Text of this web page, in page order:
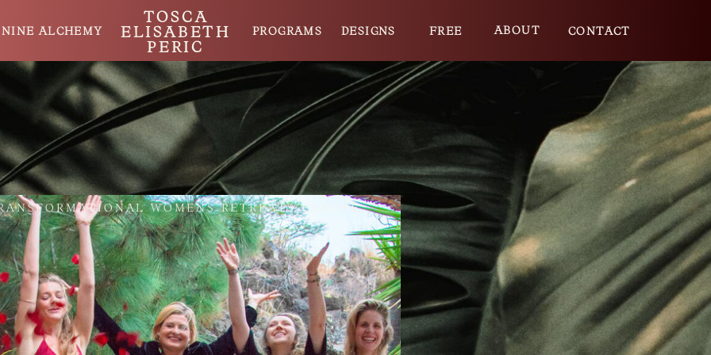
TOSCA
ELISABETH
PERIC
ALCHEMY PROGRAMS CONTACT
FREE
DESIGNS ABOUT
WOMENS RETREATS EUROPE